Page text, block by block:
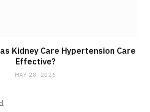
Kidney Care Hypertension Care
Effective?
MAY 28, 2026